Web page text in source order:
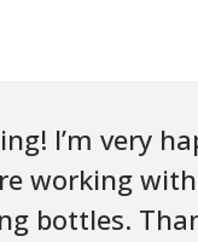
I’m very
working
bottles.